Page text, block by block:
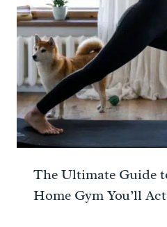
The Ultimate Guide
Home Gym You’ll